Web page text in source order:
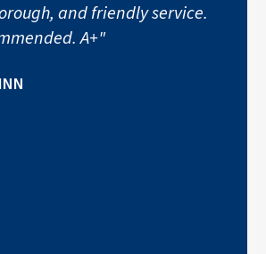
and friendly service.
A+"